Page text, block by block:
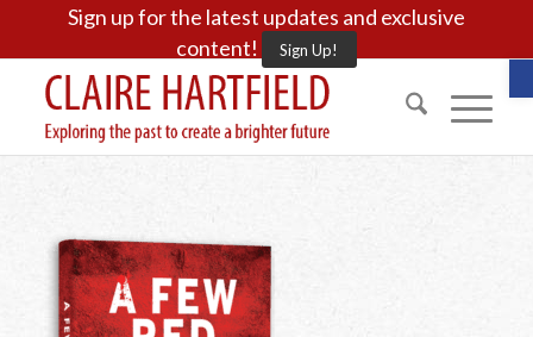
Sign up for the latest updates and exclusive
content!
Sign Up!